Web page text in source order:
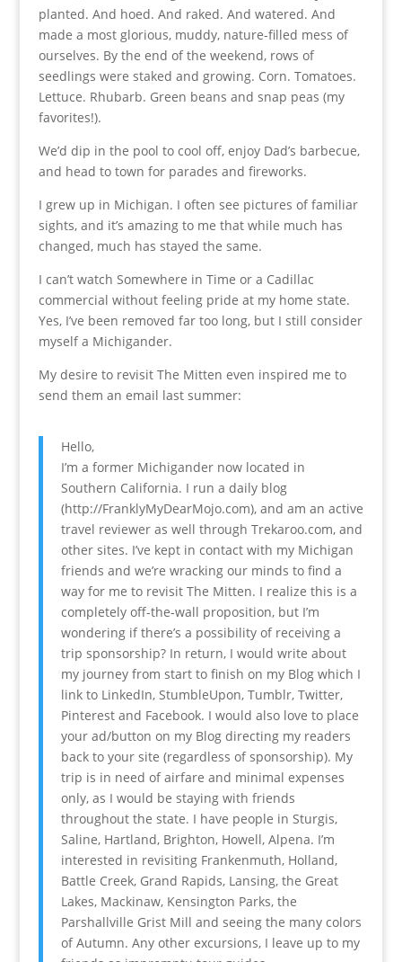
planted. And hoed. And raked. And watered. And
made a most glorious, muddy, nature-filled mess of
ourselves. By the end of the weekend, rows of
seedlings were staked and growing. Corn. Tomatoes.
Lettuce. Rhubarb. Green beans and snap peas (my
favorites!).
We’d dip in the pool to cool off, enjoy Dad’s barbecue,
and head to town for parades and fireworks.
I grew up in Michigan. I often see pictures of familiar
sights, and it’s amazing to me that while much has
changed, much has stayed the same.
I can’t watch Somewhere in Time or a Cadillac
commercial without feeling pride at my home state.
Yes, I’ve been removed far too long, but I still consider
myself a Michigander.
My desire to revisit The Mitten even inspired me to
send them an email last summer:
Hello,
I’m a former Michigander now located in
Southern California. I run a daily blog
(http://FranklyMyDearMojo.com), and am an active
travel reviewer as well through Trekaroo.com, and
other sites. I’ve kept in contact with my Michigan
friends and we’re wracking our minds to find a
way for me to revisit The Mitten. I realize this is a
completely off-the-wall proposition, but I’m
wondering if there’s a possibility of receiving a
trip sponsorship? In return, I would write about
my journey from start to finish on my Blog which I
link to LinkedIn, StumbleUpon, Tumblr, Twitter,
Pinterest and Facebook. I would also love to place
your ad/button on my Blog directing my readers
back to your site (regardless of sponsorship). My
trip is in need of airfare and minimal expenses
only, as I would be staying with friends
throughout the state. I have people in Sturgis,
Saline, Hartland, Brighton, Howell, Alpena. I’m
interested in revisiting Frankenmuth, Holland,
Battle Creek, Grand Rapids, Lansing, the Great
Lakes, Mackinaw, Kensington Parks, the
Parshallville Grist Mill and seeing the many colors
of Autumn. Any other excursions, I leave up to my